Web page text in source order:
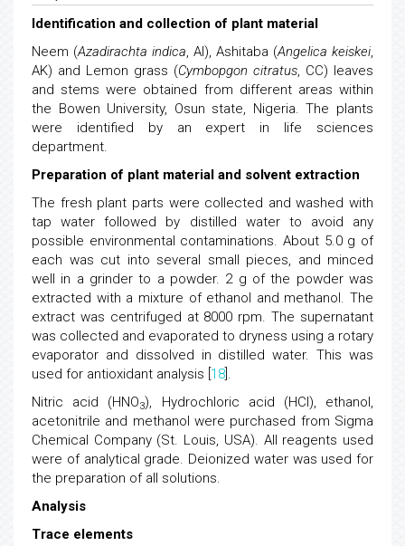
Identification and collection of plant material
Neem (Azadirachta indica, AI), Ashitaba (Angelica keiskei,
AK) and Lemon grass (Cymbopgon citratus, CC) leaves
and stems were obtained from different areas within
the Bowen University, Osun state, Nigeria. The plants
were identified by an expert in life sciences
department.
Preparation of plant material and solvent extraction
The fresh plant parts were collected and washed with
tap water followed by distilled water to avoid any
possible environmental contaminations. About 5.0 g of
each was cut into several small pieces, and minced
well in a grinder to a powder. 2 g of the powder was
extracted with a mixture of ethanol and methanol. The
extract was centrifuged at 8000 rpm. The supernatant
was collected and evaporated to dryness using a rotary
evaporator and dissolved in distilled water. This was
used for antioxidant analysis [ 18 ].
Nitric acid (HNO3), Hydrochloric acid (HCl), ethanol,
acetonitrile and methanol were purchased from Sigma
Chemical Company (St. Louis, USA). All reagents used
were of analytical grade. Deionized water was used for
the preparation of all solutions.
Analysis
Trace elements